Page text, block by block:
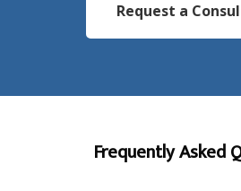
Request a
Frequently Asked